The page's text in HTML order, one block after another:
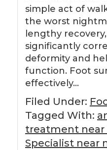
simple act of
the worst
lengthy
significantly
deformity and
function. Foot
effectively…
Filed Under:
Tagged With:
treatment near
Specialist near